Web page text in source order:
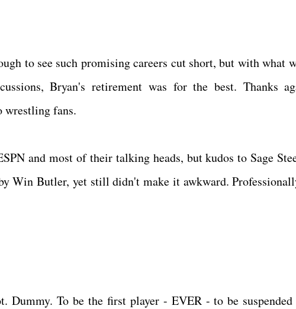
to see such promising careers cut short, but with what
Bryan's retirement was for the best. Thanks
wrestling fans.
and most of their talking heads, but kudos to Sage
Win Butler, yet still didn't make it awkward.
Dummy. To be the first player - EVER - to be